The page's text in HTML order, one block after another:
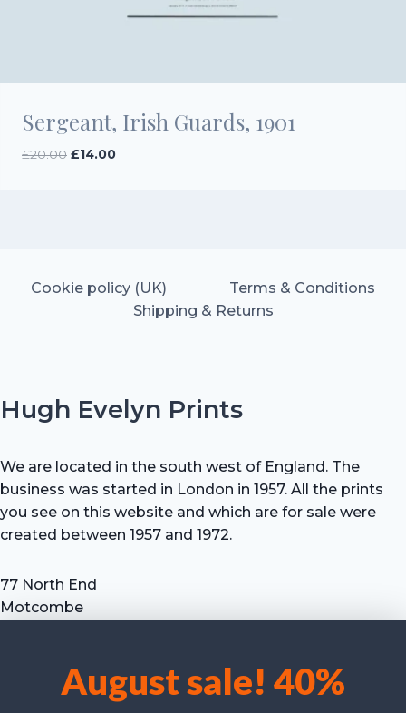
We use cookies to optimise our website and our service.
August sale! 40%
Sergeant, Irish Guards, 1901
£20.00 Original
£14.00Current
Cookie policy (UK)
Terms & Conditions
Shipping & Returns
Hugh Evelyn Prints
We are located in the south west of England. The
business was started in London in 1957. All the prints
you see on this website and which are for sale were
created between 1957 and 1972.
77 North End
Motcombe
Tel: +44 (0) 7711 693 634